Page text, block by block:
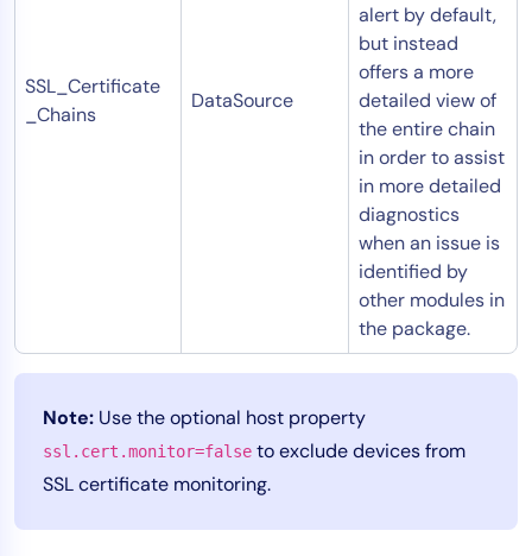
SSL_Certificate
_Chains
DataSource
alert by default,
but instead
offers a more
detailed view of
the entire chain
in order to assist
in more detailed
diagnostics
when an issue is
identified by
other modules in
the package.
Note: Use the optional host property
ssl.cert.monitor=false to exclude devices from
SSL certificate monitoring.